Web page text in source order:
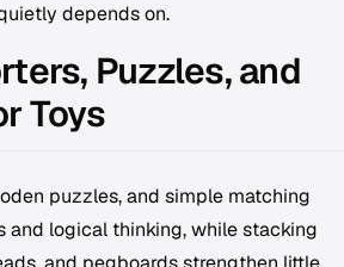
depends on.
Puzzles, and
Toys
puzzles, and simple matching
and logical thinking, while stacking